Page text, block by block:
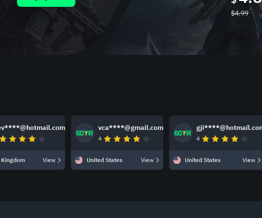
$4.99
View
vca****@gmail.com
4
United States View
4
United States View